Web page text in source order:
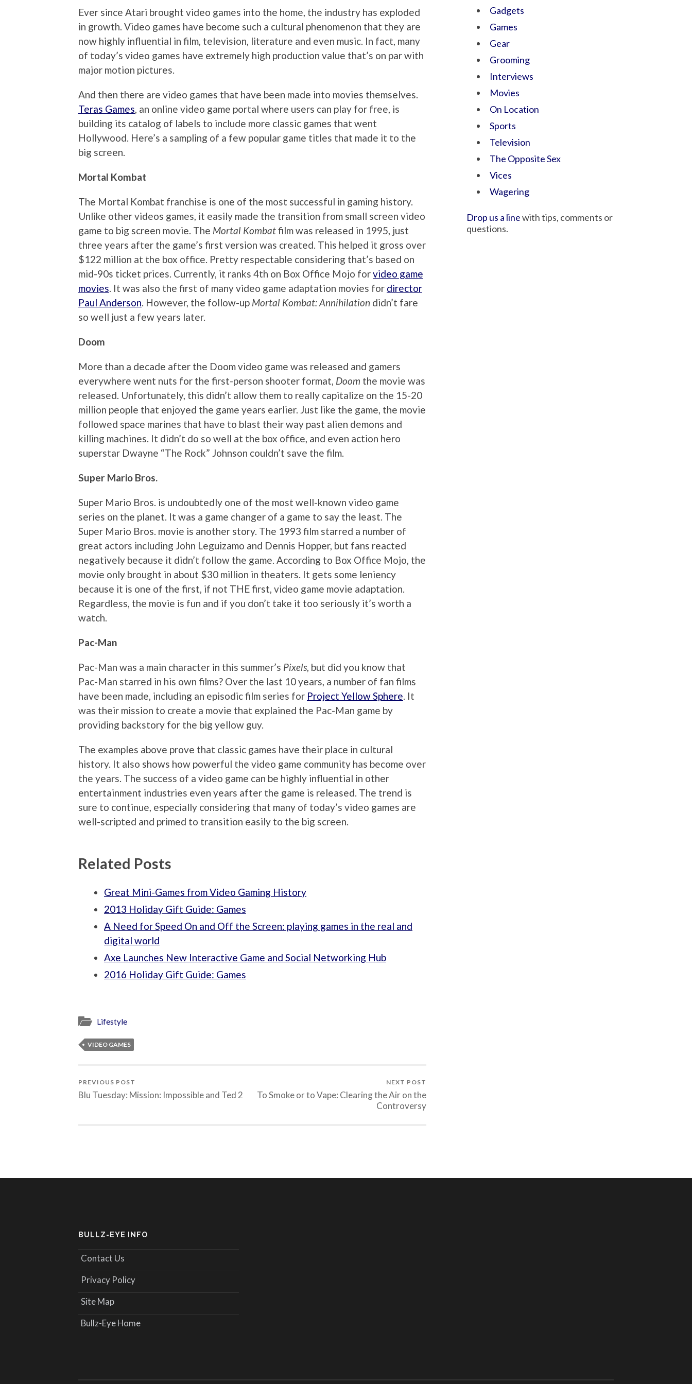
Ever since Atari brought video games into the home, the industry has exploded
in growth. Video games have become such a cultural phenomenon that they are
now highly influential in film, television, literature and even music. In fact, many
of today’s video games have extremely high production value that’s on par with
major motion pictures.
And then there are video games that have been made into movies themselves.
Teras Games, an online video game portal where users can play for free, is
building its catalog of labels to include more classic games that went
Hollywood. Here’s a sampling of a few popular game titles that made it to the
big screen.
Mortal Kombat
The Mortal Kombat franchise is one of the most successful in gaming history.
Unlike other videos games, it easily made the transition from small screen video
game to big screen movie. The Mortal Kombatfilm was released in 1995, just
three years after the game’s first version was created. This helped it gross over
$122 million at the box office. Pretty respectable considering that’s based on
mid-90s ticket prices. Currently, it ranks 4th on Box Office Mojo forvideo game
movies. It was also the first of many video game adaptation movies for director
Paul Anderson. However, the follow-up Mortal Kombat: Annihilation didn’t fare
so well just a few years later.
Doom
More than a decade after the Doom video game was released and gamers
everywhere went nuts for the first-person shooter format, Doom the movie was
released. Unfortunately, this didn’t allow them to really capitalize on the 15-20
million people that enjoyed the game years earlier. Just like the game, the movie
followed space marines that have to blast their way past alien demons and
killing machines. It didn’t do so well at the box office, and even action hero
superstar Dwayne “The Rock” Johnson couldn’t save the film.
Super Mario Bros.
Super Mario Bros. is undoubtedly one of the most well-known video game
series on the planet. It was a game changer of a game to say the least. The
Super Mario Bros. movie is another story. The 1993 film starred a number of
great actors including John Leguizamo and Dennis Hopper, but fans reacted
negatively because it didn’t follow the game. According to Box Office Mojo, the
movie only brought in about $30 million in theaters. It gets some leniency
because it is one of the first, if not THE first, video game movie adaptation.
Regardless, the movie is fun and if you don’t take it too seriously it’s worth a
watch.
Pac-Man
Pac-Man was a main character in this summer’s Pixels, but did you know that
Pac-Man starred in his own films? Over the last 10 years, a number of fan films
have been made, including an episodic film series for Project Yellow Sphere. It
was their mission to create a movie that explained the Pac-Man game by
providing backstory for the big yellow guy.
The examples above prove that classic games have their place in cultural
history. It also shows how powerful the video game community has become over
the years. The success of a video game can be highly influential in other
entertainment industries even years after the game is released. The trend is
sure to continue, especially considering that many of today’s video games are
well-scripted and primed to transition easily to the big screen.
Related Posts
Great Mini-Games from Video Gaming History
2013 Holiday Gift Guide: Games
A Need for Speed On and Off the Screen: playing games in the real and
digital world
Axe Launches New Interactive Game and Social Networking Hub
2016 Holiday Gift Guide: Games
Lifestyle
VIDEO GAMES
PREVIOUS POST
Blu Tuesday: Mission: Impossible and Ted 2
NEXT POST
To Smoke or to Vape: Clearing the Air on the
Controversy
Gadgets
Games
Gear
Grooming
Interviews
Movies
On Location
Sports
Television
The Opposite Sex
Vices
Wagering
Drop us a linewith tips, comments or
questions.
BULLZ-EYE INFO
Contact Us
Privacy Policy
Site Map
Bullz-Eye Home